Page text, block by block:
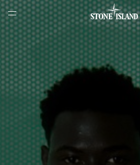
Stone Island Online Store
LABEL.SHOPPINGCOUNTRY LATVIA